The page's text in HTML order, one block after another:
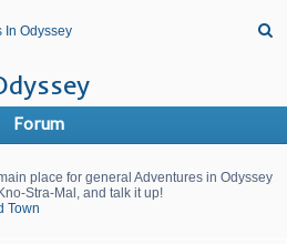
In Odyssey
c
Forum
place for general Adventures in Odyssey
Stra-Mal, and talk it up!
Town